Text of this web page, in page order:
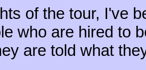
of the tour, I've
who are hired to
are told what